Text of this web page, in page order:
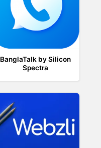
BanglaTalk by Silicon
Spectra